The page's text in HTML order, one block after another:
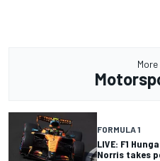
FORMULA 1
LIVE: F1
Norris takes